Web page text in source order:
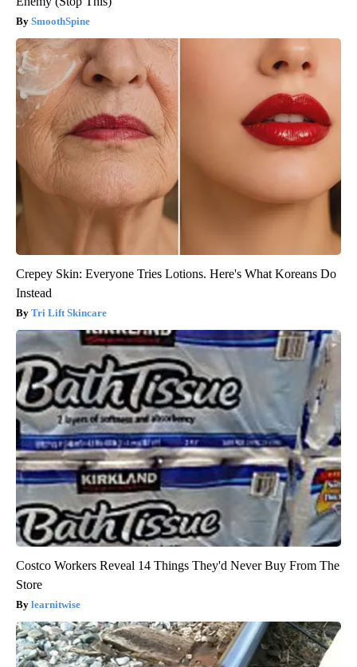
SmoothSpine
Crepey Skin: Everyone Tries Lotions. Here's What Koreans Do
Instead
Tri Lift Skincare
Costco Workers Reveal 14 Things They'd Never Buy From The
Store
learnitwise